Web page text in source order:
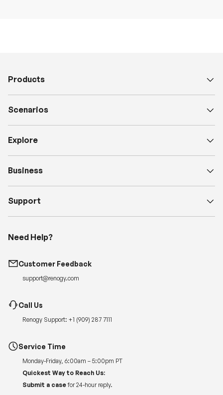
Products
Scenarios
Explore
Business
Support
Need Help?
Customer Feedback
support@renogy.com
Call Us
Renogy Support: +1 (909) 287 7111
Service Time
Monday-Friday, 6:00am – 5:00pm PT
Quickest Way to Reach Us:
Submit a case for 24-hour reply.